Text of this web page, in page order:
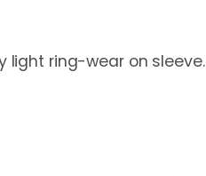
light ring-wear on sleeve.